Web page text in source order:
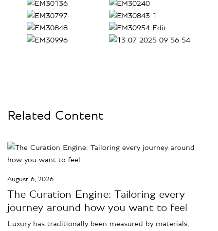
Related Content
August 6, 2026
The Curation Engine: Tailoring every
journey around how you want to feel
Luxury has traditionally been measured by materials,